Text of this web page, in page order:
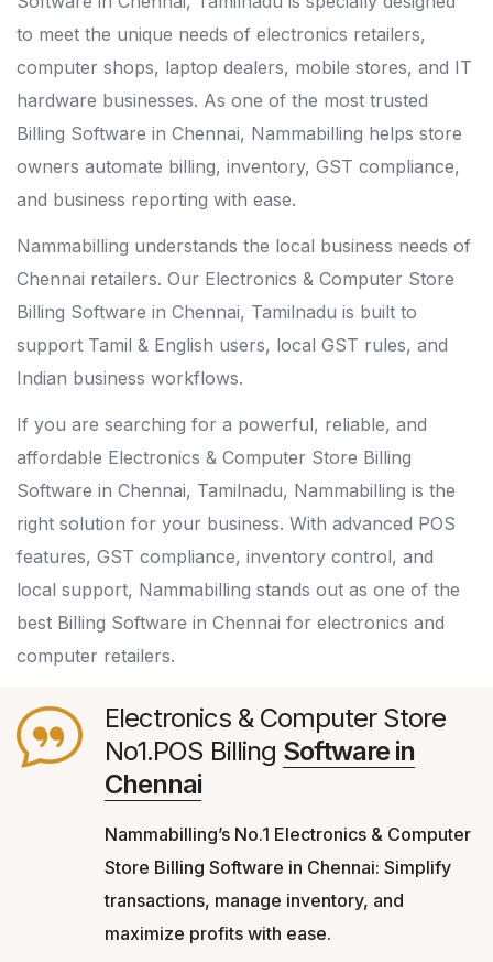
to meet the unique needs of electronics retailers,
computer shops, laptop dealers, mobile stores, and IT
hardware businesses. As one of the most trusted
Billing Software in Chennai, Nammabilling helps store
owners automate billing, inventory, GST compliance,
and business reporting with ease.
Nammabilling understands the local business needs of
Chennai retailers. Our Electronics & Computer Store
Billing Software in Chennai, Tamilnadu is built to
support Tamil & English users, local GST rules, and
Indian business workflows.
If you are searching for a powerful, reliable, and
affordable Electronics & Computer Store Billing
Software in Chennai, Tamilnadu, Nammabilling is the
right solution for your business. With advanced POS
features, GST compliance, inventory control, and
local support, Nammabilling stands out as one of the
best Billing Software in Chennai for electronics and
computer retailers.
Electronics & Computer Store
No1.POS Billing Software in
Chennai
Nammabilling’s No.1 Electronics & Computer
Store Billing Software in Chennai: Simplify
transactions, manage inventory, and
maximize profits with ease.